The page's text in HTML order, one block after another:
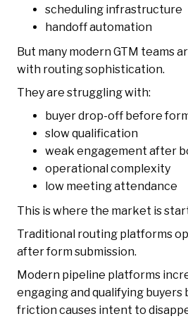
scheduling infrastructure
handoff automation
But many modern GTM teams
with routing sophistication.
They are struggling with:
buyer drop-off before
slow qualification
weak engagement after
operational complexity
low meeting attendance
This is where the market is
Traditional routing platforms
after form submission.
Modern pipeline platforms
engaging and qualifying
friction causes intent to